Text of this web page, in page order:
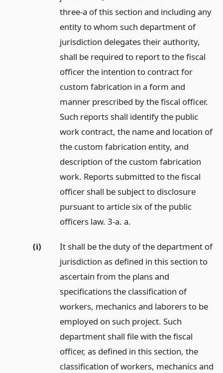
three-a of this section and including any
entity to whom such department of
jurisdiction delegates their authority,
shall be required to report to the fiscal
officer the intention to contract for
custom fabrication in a form and
manner prescribed by the fiscal officer.
Such reports shall identify the public
work contract, the name and location of
the custom fabrication entity, and
description of the custom fabrication
work. Reports submitted to the fiscal
officer shall be subject to disclosure
pursuant to article six of the public
officers law. 3-a. a.
(i)
It shall be the duty of the department of
jurisdiction as defined in this section to
ascertain from the plans and
specifications the classification of
workers, mechanics and laborers to be
employed on such project. Such
department shall file with the fiscal
officer, as defined in this section, the
classification of workers, mechanics and